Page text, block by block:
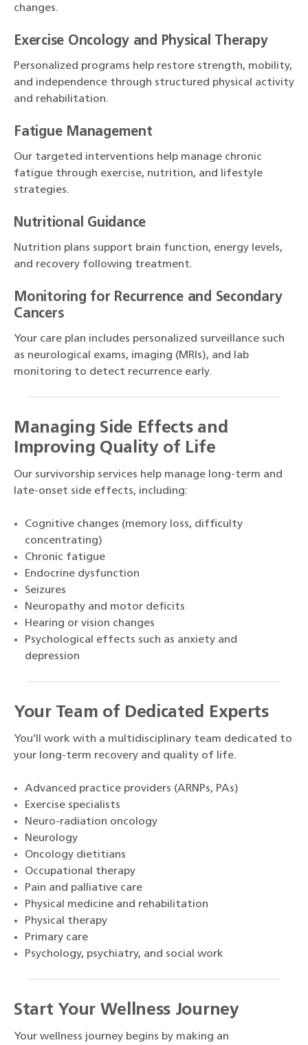
changes.
Exercise Oncology and Physical Therapy
Personalized programs help restore strength, mobility,
and independence through structured physical activity
and rehabilitation.
Fatigue Management
Our targeted interventions help manage chronic
fatigue through exercise, nutrition, and lifestyle
strategies.
Nutritional Guidance
Nutrition plans support brain function, energy levels,
and recovery following treatment.
Monitoring for Recurrence and Secondary
Cancers
Your care plan includes personalized surveillance such
as neurological exams, imaging (MRIs), and lab
monitoring to detect recurrence early.
Managing Side Effects and
Improving Quality of Life
Our survivorship services help manage long-term and
late-onset side effects, including:
Cognitive changes (memory loss, difficulty
concentrating)
Chronic fatigue
Endocrine dysfunction
Seizures
Neuropathy and motor deficits
Hearing or vision changes
Psychological effects such as anxiety and
depression
Your Team of Dedicated Experts
You’ll work with a multidisciplinary team dedicated to
your long-term recovery and quality of life.
Advanced practice providers (ARNPs, PAs)
Exercise specialists
Neuro-radiation oncology
Neurology
Oncology dietitians
Occupational therapy
Pain and palliative care
Physical medicine and rehabilitation
Physical therapy
Primary care
Psychology, psychiatry, and social work
Start Your Wellness Journey
Your wellness journey begins by making an